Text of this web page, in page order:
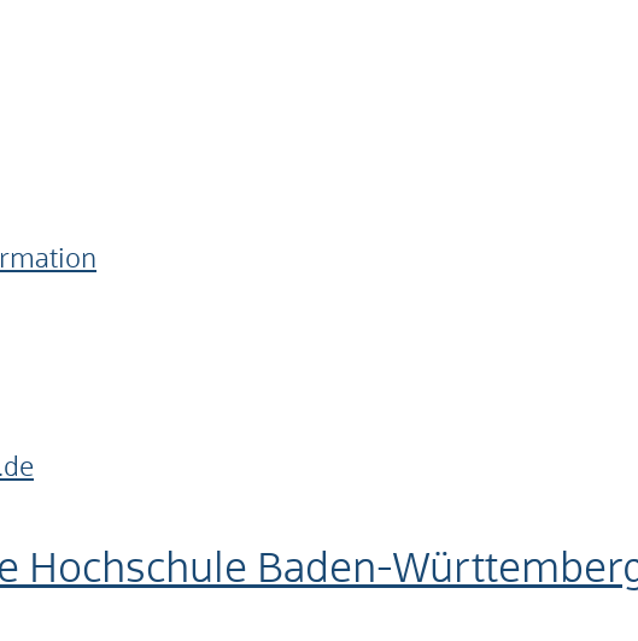
Hochschule Baden-